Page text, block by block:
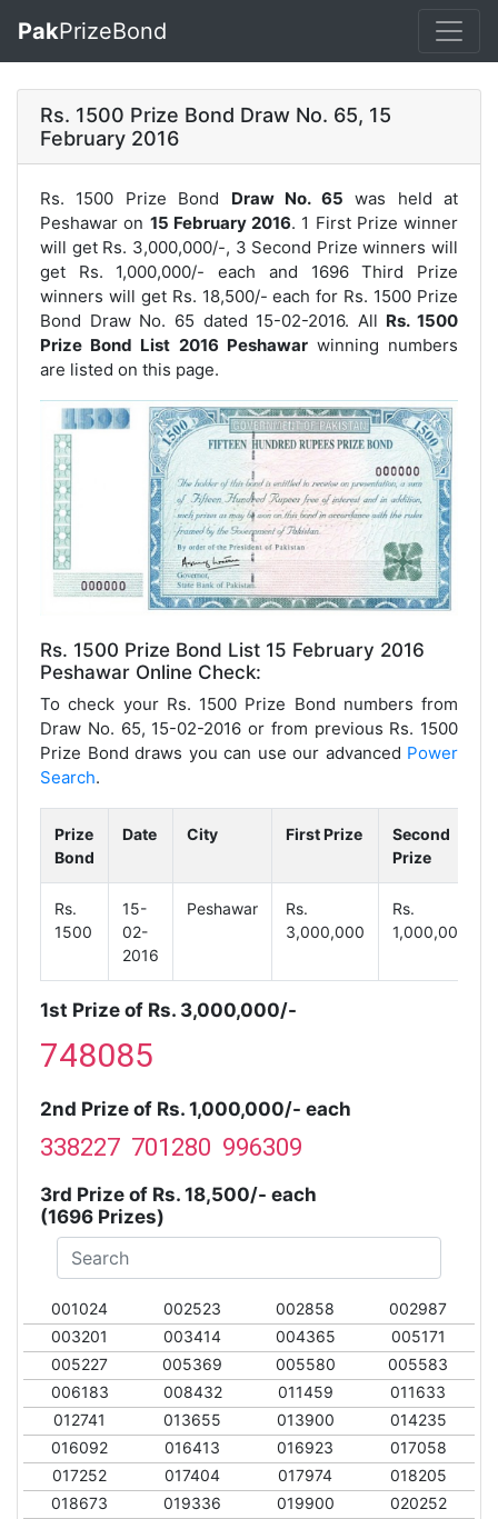
PakPrizeBond
Rs. 1500 Prize Bond Draw No. 65, 15
February 2016
Rs. 1500 Prize Bond Draw No. 65 was held at
Peshawar on 15 February 2016. 1 First Prize winner
will get Rs. 3,000,000/-, 3 Second Prize winners will
get Rs. 1,000,000/- each and 1696 Third Prize
winners will get Rs. 18,500/- each for Rs. 1500 Prize
Bond Draw No. 65 dated 15-02-2016. All Rs. 1500
Prize Bond List 2016 Peshawarwinning numbers
are listed on this page.
Rs. 1500 Prize Bond List 15 February 2016
Peshawar Online Check:
To check your Rs. 1500 Prize Bond numbers from
Draw No. 65, 15-02-2016 or from previous Rs. 1500
Prize Bond draws you can use our advanced Power
Search.
Prize
Bond
Date City First Prize
Second
Prize
Rs.
1500
15-
02-
2016
Peshawar
Rs.
3,000,000
Rs.
1,000,000
1st Prize of Rs. 3,000,000/-
748085
2nd Prize of Rs. 1,000,000/- each
338227 701280 996309
3rd Prize of Rs. 18,500/- each
(1696 Prizes)
001024 002523 002858
002987
003201
003414 004365
005171
005227
005369 005580
005583
006183
008432 011459
011633
012741
013655 013900
014235
016092
016413 016923
017058
017252
017404 017974
018205
018673
019336 019900
020252